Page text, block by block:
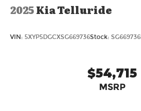
2025Kia Telluride
VIN: 5XYP5DGCXSG669736Stock: SG669736
$54,715
MSRP